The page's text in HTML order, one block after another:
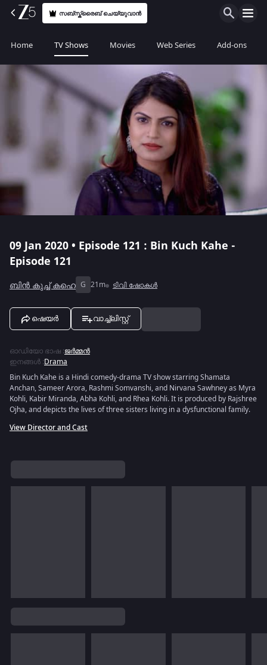
സബ്സ്ക്രൈബ് ചെയ്യുവാൻ
Home TV Shows Movies Web Series Add-ons
09 Jan 2020 • Episode 121 : Bin Kuch Kahe -
Episode 121
ബിൻ കുച്ച് കഹെ G 21m ടിവി ഷോകൾ
ഷെയർ വാച്ച്ലിസ്റ്റ്
ഓഡിയോ ഭാഷ :ജർമ്മൻ
ഇനങ്ങൾ :Drama
Bin Kuch Kahe is a Hindi comedy-drama TV show starring Shamata
Anchan, Sameer Arora, Rashmi Somvanshi, and Nirvana Sawhney as Myra
Kohli, Kabir Miranda, Abha Kohli, and Rhea Kohli. It is produced by Rajshree
Ojha, and depicts the lives of three sisters living in a dysfunctional family.
View Director and Cast